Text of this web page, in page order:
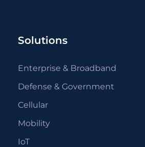
Solutions
Enterprise & Broadband
Defense & Government
Cellular
Mobility
IoT